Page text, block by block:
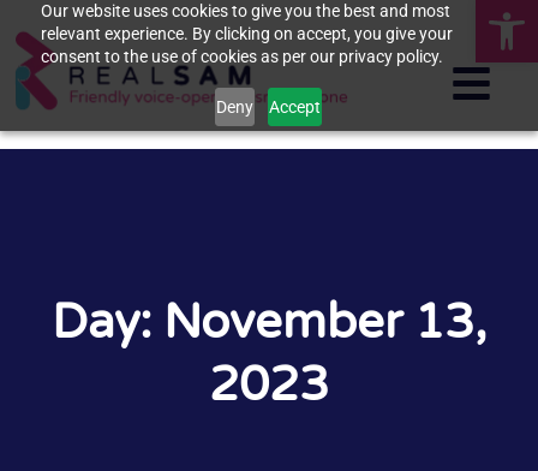
Our website uses cookies to give you the best and most
relevant experience. By clicking on accept, you give your
consent to the use of cookies as per our privacy policy.
Deny Accept
Day: November 13,
2023